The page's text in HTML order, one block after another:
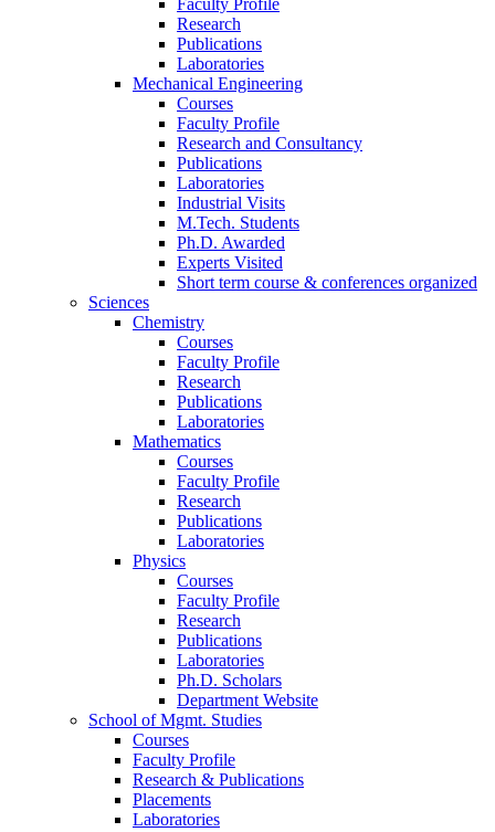
Research
Publications
Laboratories
Mechanical Engineering
Courses
Faculty Profile
Research and Consultancy
Publications
Laboratories
Industrial Visits
M.Tech. Students
Ph.D. Awarded
Experts Visited
Short term course & conferences organized
Sciences
Chemistry
Courses
Faculty Profile
Research
Publications
Laboratories
Mathematics
Courses
Faculty Profile
Research
Publications
Laboratories
Physics
Courses
Faculty Profile
Research
Publications
Laboratories
Ph.D. Scholars
Department Website
School of Mgmt. Studies
Courses
Faculty Profile
Research & Publications
Placements
Laboratories